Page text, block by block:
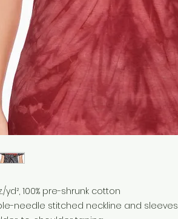
yd², 100% pre-shrunk cotton
needle stitched neckline and sleeves